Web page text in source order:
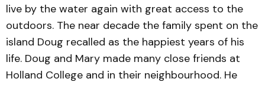
live by the water again with great access to the
outdoors. The near decade the family spent on the
island Doug recalled as the happiest years of his
life. Doug and Mary made many close friends at
Holland College and in their neighbourhood. He